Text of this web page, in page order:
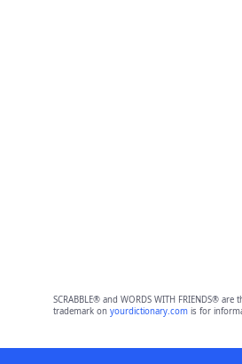
SCRABBLE® and WORDS WITH FRIENDS®
trademark on yourdictionary.comis for